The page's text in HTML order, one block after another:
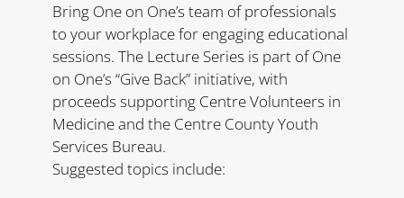
Bring One on One’s team of professionals
to your workplace for engaging educational
sessions. The Lecture Series is part of One
on One’s “Give Back” initiative, with
proceeds supporting Centre Volunteers in
Medicine and the Centre County Youth
Services Bureau.
Suggested topics include: